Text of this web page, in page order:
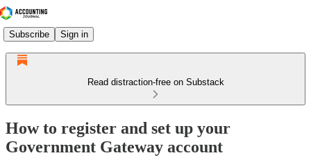
Subscribe Sign in
Read distraction-free on Substack
How to register and set up your
Government Gateway account